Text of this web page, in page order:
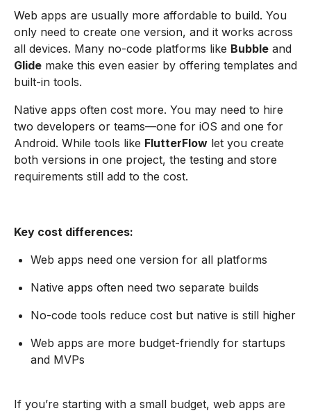
Web apps are usually more affordable to build. You
only need to create one version, and it works across
all devices. Many no-code platforms like Bubble and
Glide make this even easier by offering templates and
built-in tools.
Native apps often cost more. You may need to hire
two developers or teams—one for iOS and one for
Android. While tools like FlutterFlow let you create
both versions in one project, the testing and store
requirements still add to the cost.
Key cost differences:
Web apps need one version for all platforms
Native apps often need two separate builds
No-code tools reduce cost but native is still higher
Web apps are more budget-friendly for startups
and MVPs
If you’re starting with a small budget, web apps are